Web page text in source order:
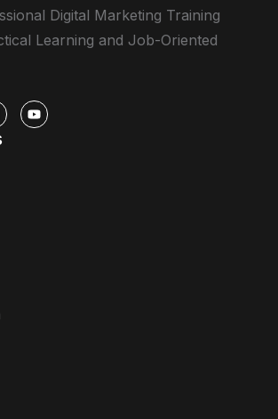
Digital Marketing Training
Learning and Job-Oriented